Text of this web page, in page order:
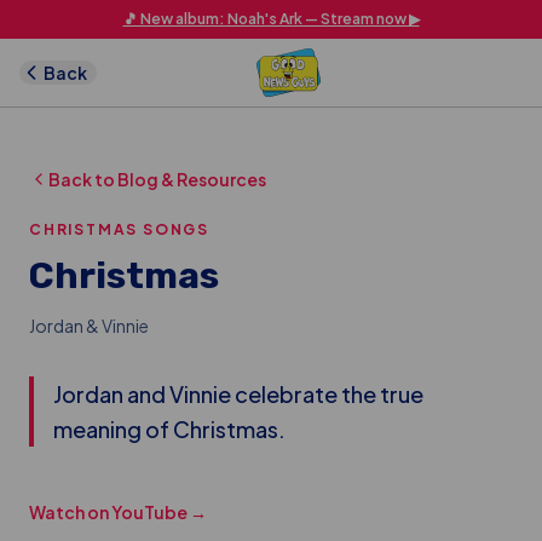
Skip to main content🎵 New album: Noah's Ark — Stream now ▶
Back
Back to Blog & Resources
CHRISTMAS SONGS
Christmas
Jordan & Vinnie
Jordan and Vinnie celebrate the true
meaning of Christmas.
Watch on YouTube →